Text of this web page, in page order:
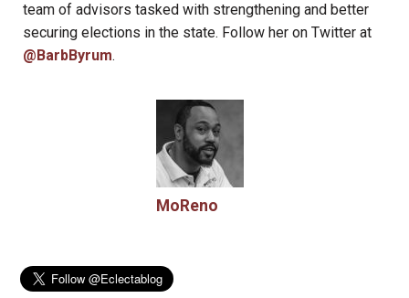
team of advisors tasked with strengthening and better
securing elections in the state. Follow her on Twitter at
@BarbByrum.
MoReno